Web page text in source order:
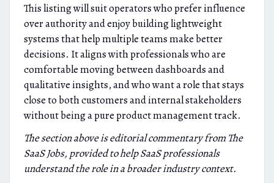
This listing will suit operators who prefer influence
over authority and enjoy building lightweight
systems that help multiple teams make better
decisions. It aligns with professionals who are
comfortable moving between dashboards and
qualitative insights, and who want a role that stays
close to both customers and internal stakeholders
without being a pure product management track.
The section above is editorial commentary from The
SaaS Jobs, provided to help SaaS professionals
understand the role in a broader industry context.